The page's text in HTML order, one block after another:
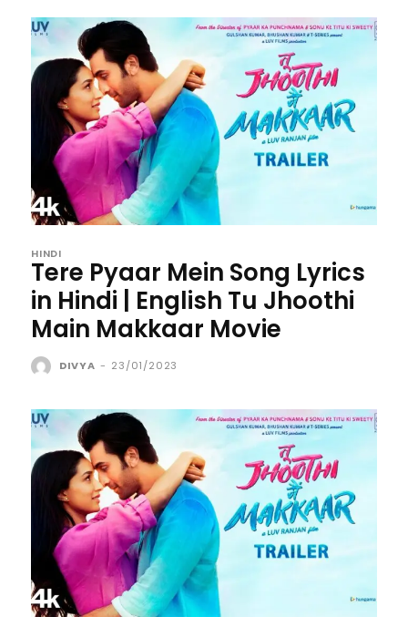
HINDI
Tere Pyaar Mein Song Lyrics
in Hindi | English Tu Jhoothi
Main Makkaar Movie
DIVYA - 23/01/2023